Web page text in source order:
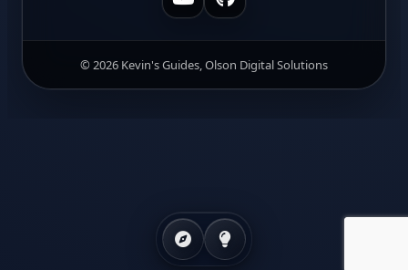
© 2026 Kevin's Guides, Olson Digital Solutions